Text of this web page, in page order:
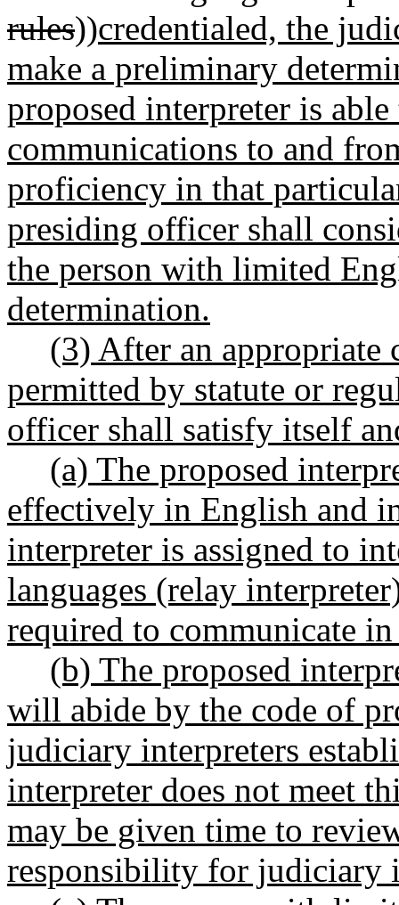
rules))credentialed, the
make a preliminary
proposed interpreter is
communications to and
proficiency in that
presiding officer shall
the person with limited
determination.
(3) After an appropriate
permitted by statute or
officer shall satisfy itself
(a) The proposed
effectively in English and
interpreter is assigned to
languages (relay
required to communicate
(b) The proposed
will abide by the code of
judiciary interpreters
interpreter does not meet
may be given time to
responsibility for judiciary